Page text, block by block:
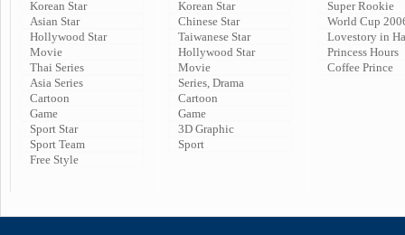
Korean Star
Asian Star
Hollywood Star
Movie
Thai Series
Asia Series
Cartoon
Game
Sport Star
Sport Team
Free Style
Korean Star
Chinese Star
Taiwanese Star
Hollywood Star
Movie
Series, Drama
Cartoon
Game
3D Graphic
Sport
Super Rookie
World Cup
Lovestory in
Princess Hours
Coffee Prince